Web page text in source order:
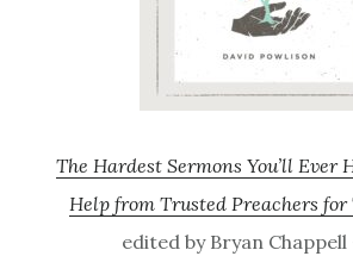
The Hardest Sermons You’ll Ever
Help from Trusted Preachers for
edited by Bryan Chappell